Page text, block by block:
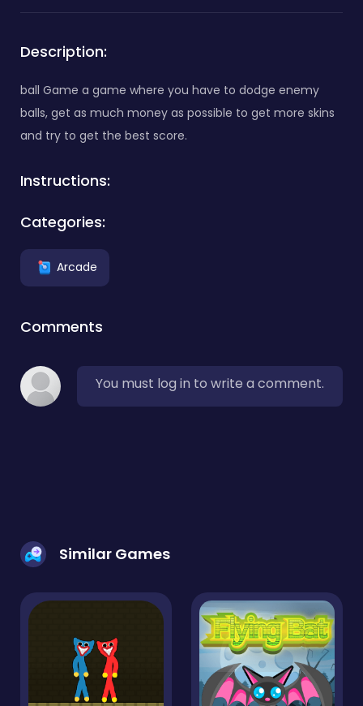
Description:
ball Game a game where you have to dodge enemy
balls, get as much money as possible to get more skins
and try to get the best score.
Instructions:
Categories:
Arcade
Comments
You must log in to write a comment.
Similar Games